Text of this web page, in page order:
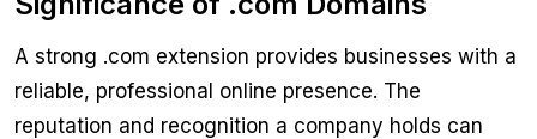
A strong .com extension provides businesses with a
reliable, professional online presence. The
reputation and recognition a company holds can